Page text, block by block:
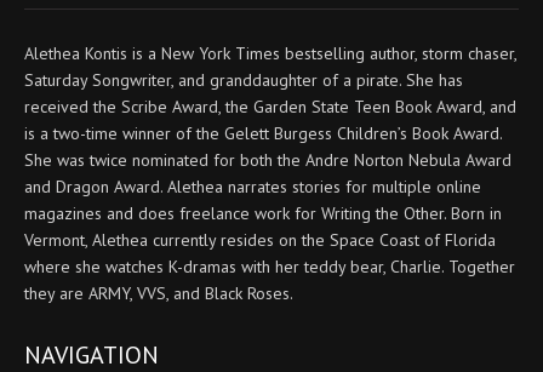
Alethea Kontis is a New York Times bestselling author, storm chaser,
Saturday Songwriter, and granddaughter of a pirate. She has
received the Scribe Award, the Garden State Teen Book Award, and
is a two-time winner of the Gelett Burgess Children’s Book Award.
She was twice nominated for both the Andre Norton Nebula Award
and Dragon Award. Alethea narrates stories for multiple online
magazines and does freelance work for Writing the Other. Born in
Vermont, Alethea currently resides on the Space Coast of Florida
where she watches K-dramas with her teddy bear, Charlie. Together
they are ARMY, VVS, and Black Roses.
NAVIGATION